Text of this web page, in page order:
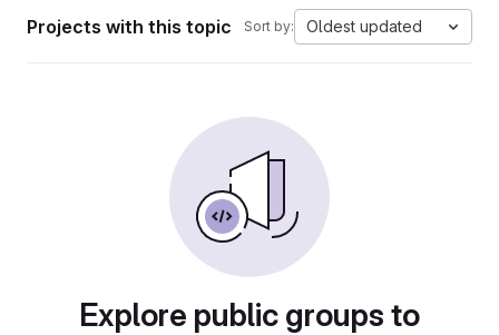
Projects with this topic Sort by: Oldest updated
Explore public groups to